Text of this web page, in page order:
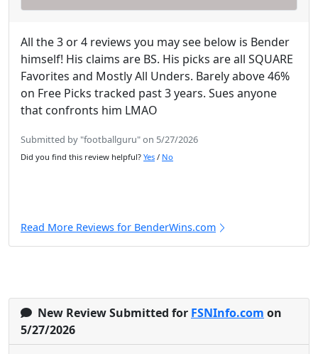
All the 3 or 4 reviews you may see below is Bender
himself! His claims are BS. His picks are all SQUARE
Favorites and Mostly All Unders. Barely above 46%
on Free Picks tracked past 3 years. Sues anyone
that confronts him LMAO
Submitted by "footballguru" on 5/27/2026
Did you find this review helpful? Yes / No
Read More Reviews for BenderWins.com
New Review Submitted for FSNInfo.com on
5/27/2026